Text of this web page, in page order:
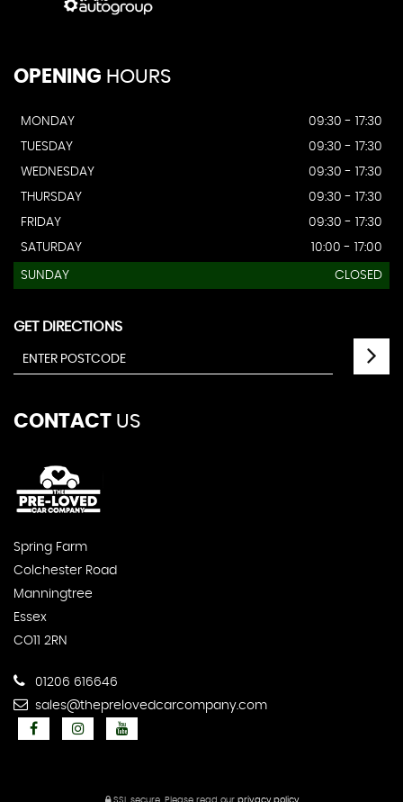
OPENING HOURS
MONDAY
09:30 - 17:30
TUESDAY
09:30 - 17:30
WEDNESDAY
09:30 - 17:30
THURSDAY
09:30 - 17:30
FRIDAY
09:30 - 17:30
SATURDAY
10:00 - 17:00
SUNDAY CLOSED
GET DIRECTIONS
CONTACT US
Spring Farm
Colchester Road
Manningtree
Essex
CO11 2RN
01206 616646
sales@theprelovedcarcompany.com